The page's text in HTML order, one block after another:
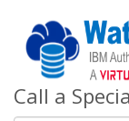
Call a